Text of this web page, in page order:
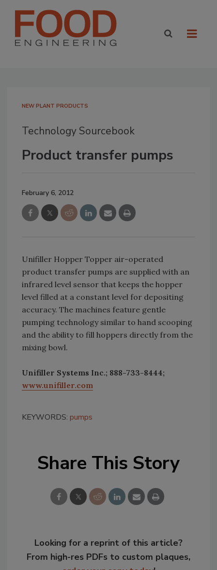
NEW PLANT PRODUCTS
Technology Sourcebook
Product transfer pumps
February 6, 2012
Unifiller Hopper Topper air-operated
product transfer pumps are supplied with an
infrared level sensor that keeps the hopper
level filled at a constant level for depositing
accuracy. The machines feature gentle
pumping technology similar to hand scooping
and the ability to fill hoppers directly from the
mixing bowl.
Unifiller Systems Inc.; 888-733-8444;
www.unifiller.com
KEYWORDS: pumps
Share This Story
Looking for a reprint of this article?
From high-res PDFs to custom plaques,